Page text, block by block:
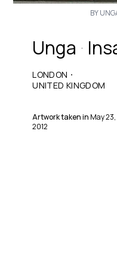
BY
Unga ·
LONDON ·
UNITED KINGDOM
Artwork taken in May 23,
2012